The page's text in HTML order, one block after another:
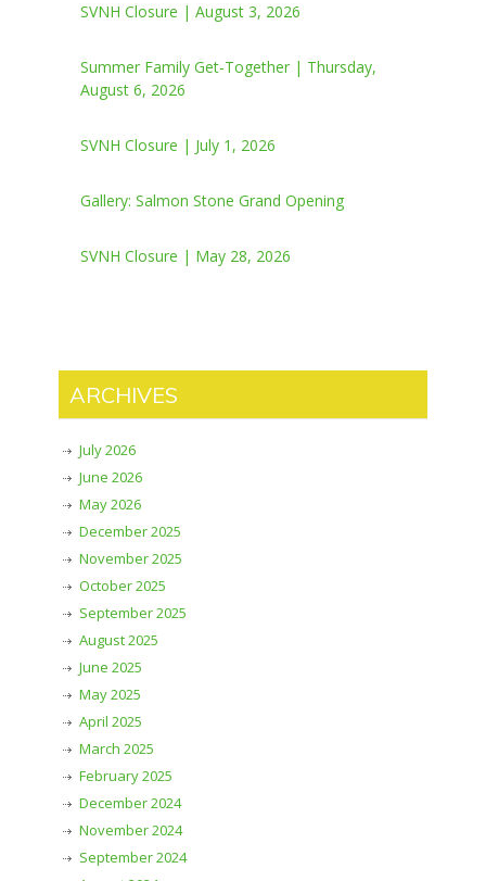
SVNH Closure | August 3, 2026
Summer Family Get-Together | Thursday,
August 6, 2026
SVNH Closure | July 1, 2026
Gallery: Salmon Stone Grand Opening
SVNH Closure | May 28, 2026
ARCHIVES
July 2026
June 2026
May 2026
December 2025
November 2025
October 2025
September 2025
August 2025
June 2025
May 2025
April 2025
March 2025
February 2025
December 2024
November 2024
September 2024